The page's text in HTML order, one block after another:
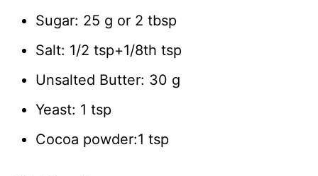
Sugar: 25 g or 2 tbsp
Salt: 1/2 tsp+1/8th tsp
Unsalted Butter: 30 g
Yeast: 1 tsp
Cocoa powder:1 tsp